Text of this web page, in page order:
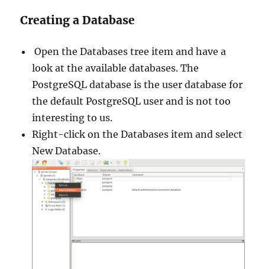
Creating a Database
Open the Databases tree item and have a
look at the available databases. The
PostgreSQL database is the user database for
the default PostgreSQL user and is not too
interesting to us.
Right-click on the Databases item and select
New Database.